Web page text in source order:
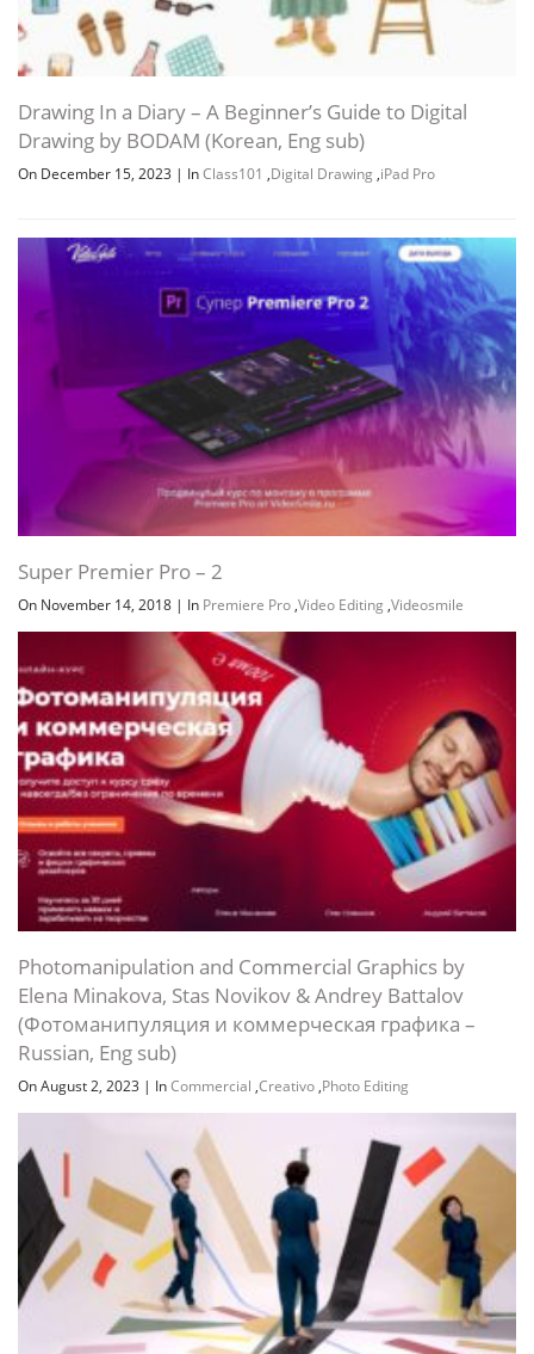
Drawing In a Diary – A Beginner’s Guide to Digital
Drawing by BODAM (Korean, Eng sub)
On December 15, 2023 | InClass101 ,Digital Drawing ,iPad Pro
Super Premier Pro – 2
On November 14, 2018 | In Premiere Pro ,Video Editing ,Videosmile
Photomanipulation and Commercial Graphics by
Elena Minakova, Stas Novikov & Andrey Battalov
(Фотоманипуляция и коммерческая графика –
Russian, Eng sub)
On August 2, 2023 | InCommercial ,Creativo ,Photo Editing